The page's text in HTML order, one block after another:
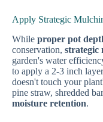
Apply Strategic
While proper pot
conservation, strategic
garden's water
to apply a 2-3 inch
doesn't touch your
pine straw, shredded
moisture retention.